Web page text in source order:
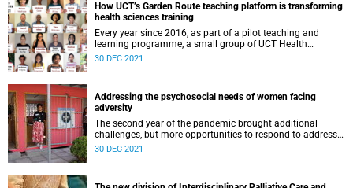
How UCT’s Garden Route teaching platform is transforming
health sciences training
Every year since 2016, as part of a pilot teaching and
learning programme, a small group of UCT Health
Sciences students have spent the final year of their MBChB
benefits to being immersed in the community they serve.
30 DEC 2021
Addressing the psychosocial needs of women facing
adversity
The second year of the pandemic brought additional
challenges, but more opportunities to respond to address
the psychosocial needs of women living in adversity. The
30 DEC 2021